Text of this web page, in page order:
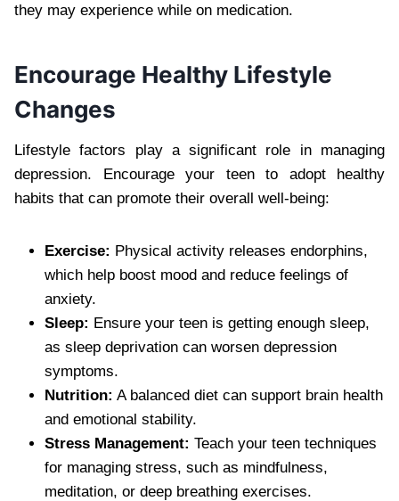
they may experience while on medication.
Encourage Healthy Lifestyle
Changes
Lifestyle factors play a significant role in managing
depression. Encourage your teen to adopt healthy
habits that can promote their overall well-being:
Exercise: Physical activity releases endorphins,
which help boost mood and reduce feelings of
anxiety.
Sleep: Ensure your teen is getting enough sleep,
as sleep deprivation can worsen depression
symptoms.
Nutrition: A balanced diet can support brain health
and emotional stability.
Stress Management: Teach your teen techniques
for managing stress, such as mindfulness,
meditation, or deep breathing exercises.